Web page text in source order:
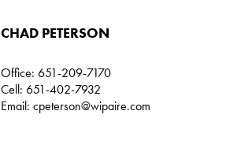
CHAD PETERSON​
Office: 651-209-7170
Cell: 651-402-7932
Email: cpeterson@wipaire.com